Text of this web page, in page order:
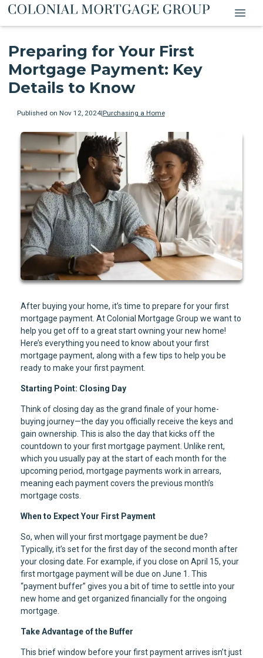
Preparing for Your First
Mortgage Payment: Key
Details to Know
Published on Nov 12, 2024|Purchasing a Home
After buying your home, it’s time to prepare for your first
mortgage payment. At Colonial Mortgage Group we want to
help you get off to a great start owning your new home!
Here’s everything you need to know about your first
mortgage payment, along with a few tips to help you be
ready to make your first payment.
Starting Point: Closing Day
Think of closing day as the grand finale of your home-
buying journey—the day you officially receive the keys and
gain ownership. This is also the day that kicks off the
countdown to your first mortgage payment. Unlike rent,
which you usually pay at the start of each month for the
upcoming period, mortgage payments work in arrears,
meaning each payment covers the previous month’s
mortgage costs.
When to Expect Your First Payment
So, when will your first mortgage payment be due?
Typically, it’s set for the first day of the second month after
your closing date. For example, if you close on April 15, your
first mortgage payment will be due on June 1. This
“payment buffer” gives you a bit of time to settle into your
new home and get organized financially for the ongoing
mortgage.
Take Advantage of the Buffer
This brief window before your first payment arrives isn’t just